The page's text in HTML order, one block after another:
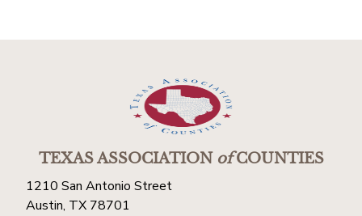
TEXAS ASSOCIATIONofCOUNTIES
1210 San Antonio Street
Austin, TX 78701